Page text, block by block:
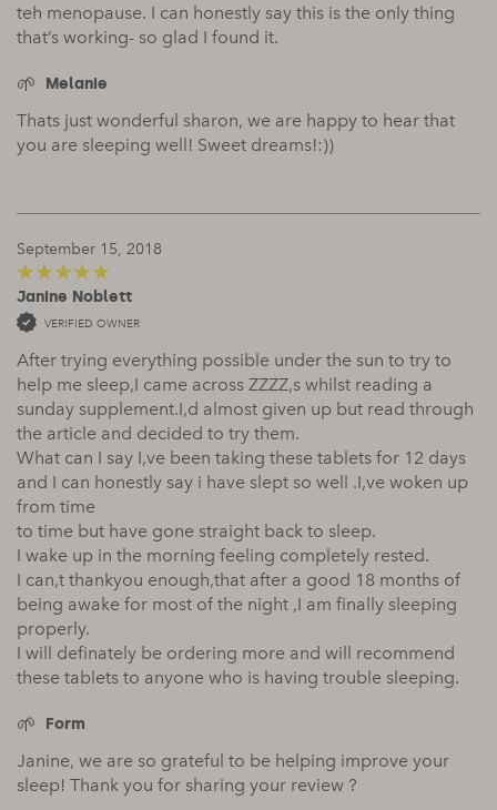
teh menopause. I can honestly say this is the only thing
that’s working- so glad I found it.
Melanie
Thats just wonderful sharon, we are happy to hear that
you are sleeping well! Sweet dreams!:))
September 15, 2018
5out of 5
Janine Noblett
VERIFIED OWNER
After trying everything possible under the sun to try to
help me sleep,I came across ZZZZ,s whilst reading a
sunday supplement.I,d almost given up but read through
the article and decided to try them.
What can I say I,ve been taking these tablets for 12 days
and I can honestly say i have slept so well .I,ve woken up
from time
to time but have gone straight back to sleep.
I wake up in the morning feeling completely rested.
I can,t thankyou enough,that after a good 18 months of
being awake for most of the night ,I am finally sleeping
properly.
I will definately be ordering more and will recommend
these tablets to anyone who is having trouble sleeping.
Form
Janine, we are so grateful to be helping improve your
sleep! Thank you for sharing your review ?